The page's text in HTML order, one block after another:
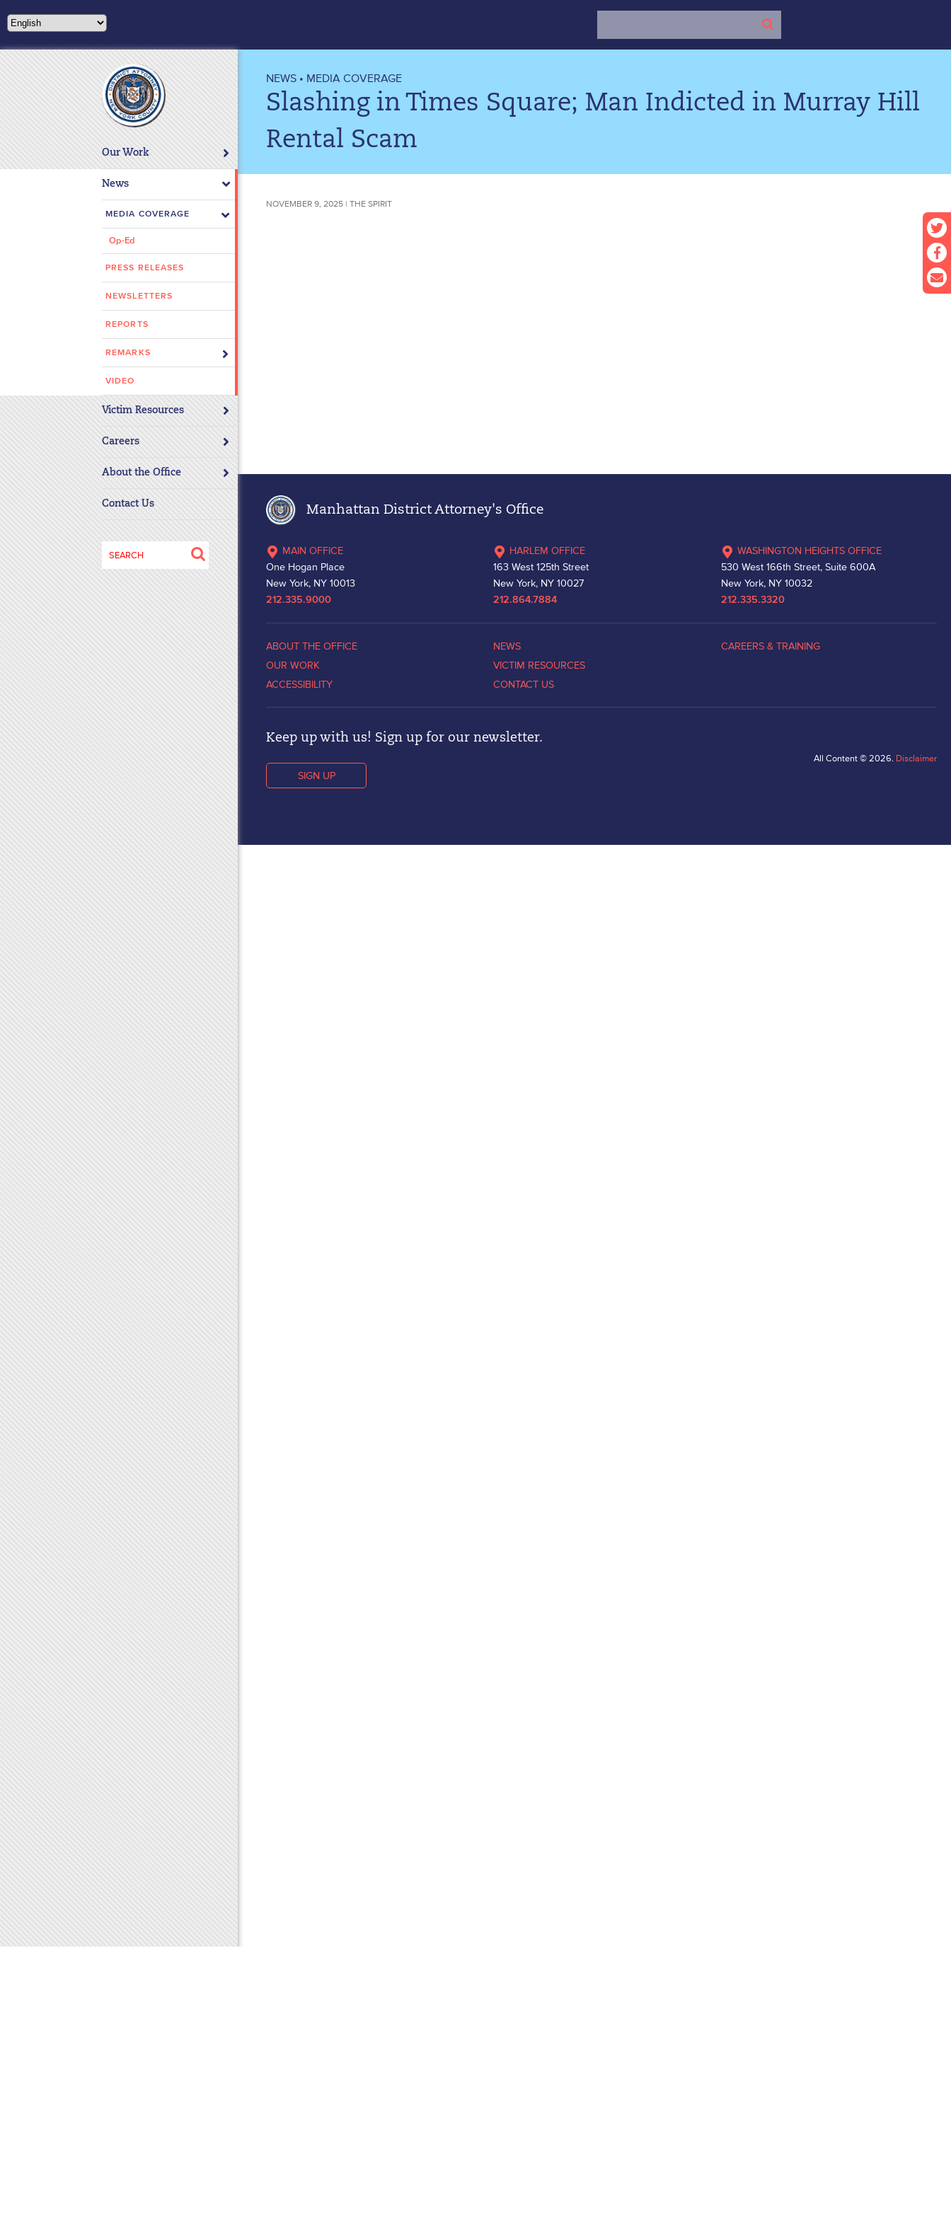
Our Work
News
MEDIA COVERAGE
Op-Ed
PRESS RELEASES
NEWSLETTERS
REPORTS
REMARKS
VIDEO
Victim Resources
Careers
About the Office
Contact Us
Search
for:
NEWS • MEDIA COVERAGE
Slashing in Times Square; Man Indicted in Murray Hill
Rental Scam
NOVEMBER 9, 2025 | THE SPIRIT
Manhattan District Attorney's Office
MAIN OFFICE
One Hogan Place
New York, NY 10013
212.335.9000
HARLEM OFFICE
163 West 125th Street
New York, NY 10027
212.864.7884
WASHINGTON HEIGHTS OFFICE
530 West 166th Street, Suite 600A
New York, NY 10032
212.335.3320
ABOUT THE OFFICE
OUR WORK
ACCESSIBILITY
NEWS
VICTIM RESOURCES
CONTACT US
CAREERS & TRAINING
Keep up with us! Sign up for our newsletter.
SIGN UP
All Content © 2026. Disclaimer